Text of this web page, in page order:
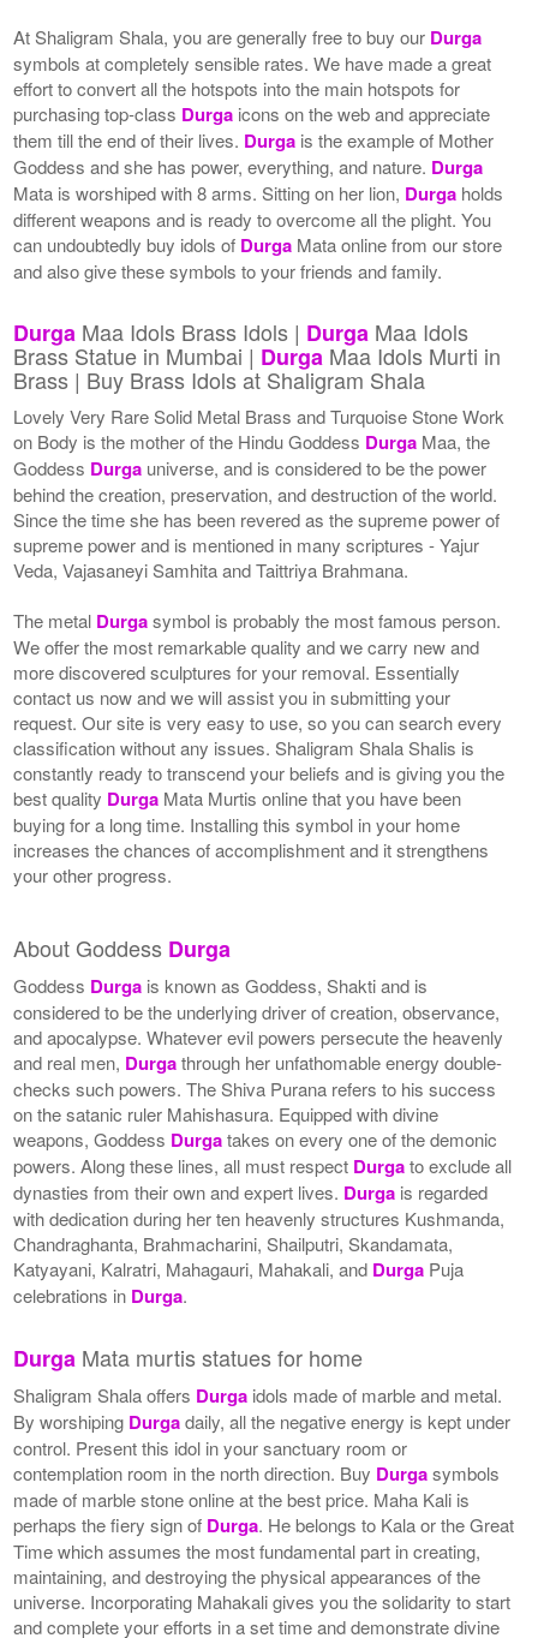
At Shaligram Shala, you are generally free to buy our Durga
symbols at completely sensible rates. We have made a great
effort to convert all the hotspots into the main hotspots for
purchasing top-class Durga icons on the web and appreciate
them till the end of their lives. Durga is the example of Mother
Goddess and she has power, everything, and nature. Durga
Mata is worshiped with 8 arms. Sitting on her lion, Durga holds
different weapons and is ready to overcome all the plight. You
can undoubtedly buy idols of Durga Mata online from our store
and also give these symbols to your friends and family.
Durga Maa Idols Brass Idols | Durga Maa Idols
Brass Statue in Mumbai | Durga Maa Idols Murti in
Brass | Buy Brass Idols at Shaligram Shala
Lovely Very Rare Solid Metal Brass and Turquoise Stone Work
on Body is the mother of the Hindu Goddess Durga Maa, the
Goddess Durga universe, and is considered to be the power
behind the creation, preservation, and destruction of the world.
Since the time she has been revered as the supreme power of
supreme power and is mentioned in many scriptures - Yajur
Veda, Vajasaneyi Samhita and Taittriya Brahmana.
The metal Durgasymbol is probably the most famous person.
We offer the most remarkable quality and we carry new and
more discovered sculptures for your removal. Essentially
contact us now and we will assist you in submitting your
request. Our site is very easy to use, so you can search every
classification without any issues. Shaligram Shala Shalis is
constantly ready to transcend your beliefs and is giving you the
best quality Durga Mata Murtis online that you have been
buying for a long time. Installing this symbol in your home
increases the chances of accomplishment and it strengthens
your other progress.
About Goddess Durga
Goddess Durga is known as Goddess, Shakti and is
considered to be the underlying driver of creation, observance,
and apocalypse. Whatever evil powers persecute the heavenly
and real men, Durgathrough her unfathomable energy double-
checks such powers. The Shiva Purana refers to his success
on the satanic ruler Mahishasura. Equipped with divine
weapons, Goddess Durgatakes on every one of the demonic
powers. Along these lines, all must respect Durgato exclude all
dynasties from their own and expert lives. Durga is regarded
with dedication during her ten heavenly structures Kushmanda,
Chandraghanta, Brahmacharini, Shailputri, Skandamata,
Katyayani, Kalratri, Mahagauri, Mahakali, and Durga Puja
celebrations in Durga.
Durga Mata murtis statues for home
Shaligram Shala offers Durga idols made of marble and metal.
By worshiping Durgadaily, all the negative energy is kept under
control. Present this idol in your sanctuary room or
contemplation room in the north direction. Buy Durgasymbols
made of marble stone online at the best price. Maha Kali is
perhaps the fiery sign of Durga. He belongs to Kala or the Great
Time which assumes the most fundamental part in creating,
maintaining, and destroying the physical appearances of the
universe. Incorporating Mahakali gives you the solidarity to start
and complete your efforts in a set time and demonstrate divine